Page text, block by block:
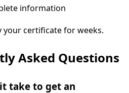
information
your certificate for weeks.
Asked Questions
take to get an